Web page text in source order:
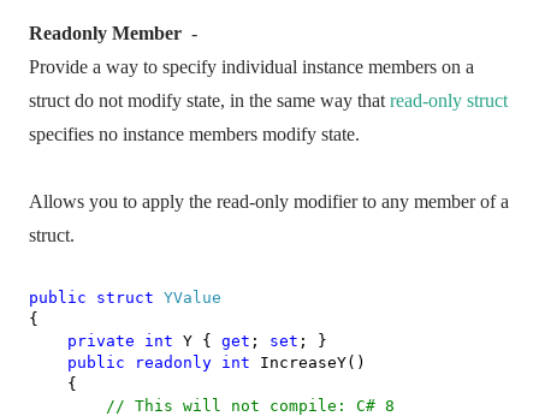
Readonly Member -
Provide a way to specify individual instance members on a
struct do not modify state, in the same way that read-only struct
specifies no instance members modify state.
Allows you to apply the read-only modifier to any member of a
struct.
public struct YValue
{
private
int Y { get ; set ; }
public
readonly int IncreaseY()
{
// This will not compile: C# 8